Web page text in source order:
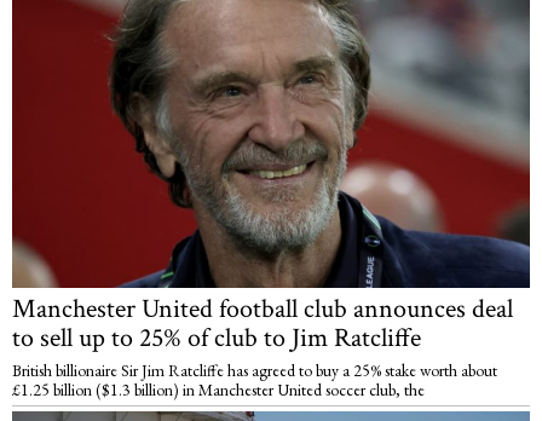
Manchester United football club announces deal
to sell up to 25% of club to Jim Ratcliffe
British billionaire Sir Jim Ratcliffe has agreed to buy a 25% stake worth about
£1.25 billion ($1.3 billion) in Manchester United soccer club, the